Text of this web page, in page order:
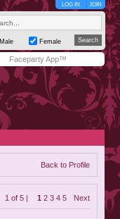
LOG IN JOIN
Male Female
Faceparty App™
Back to Profile
1 of 5 | 1 2 3 4 5 Next